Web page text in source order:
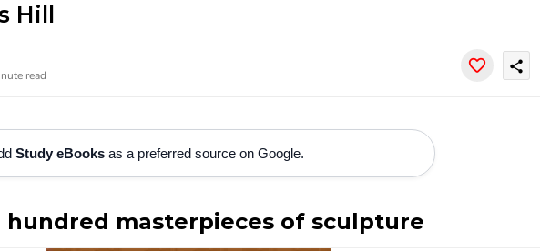
Hill
read
share
Study eBooksas a preferred source on Google.
hundred masterpieces of sculpture